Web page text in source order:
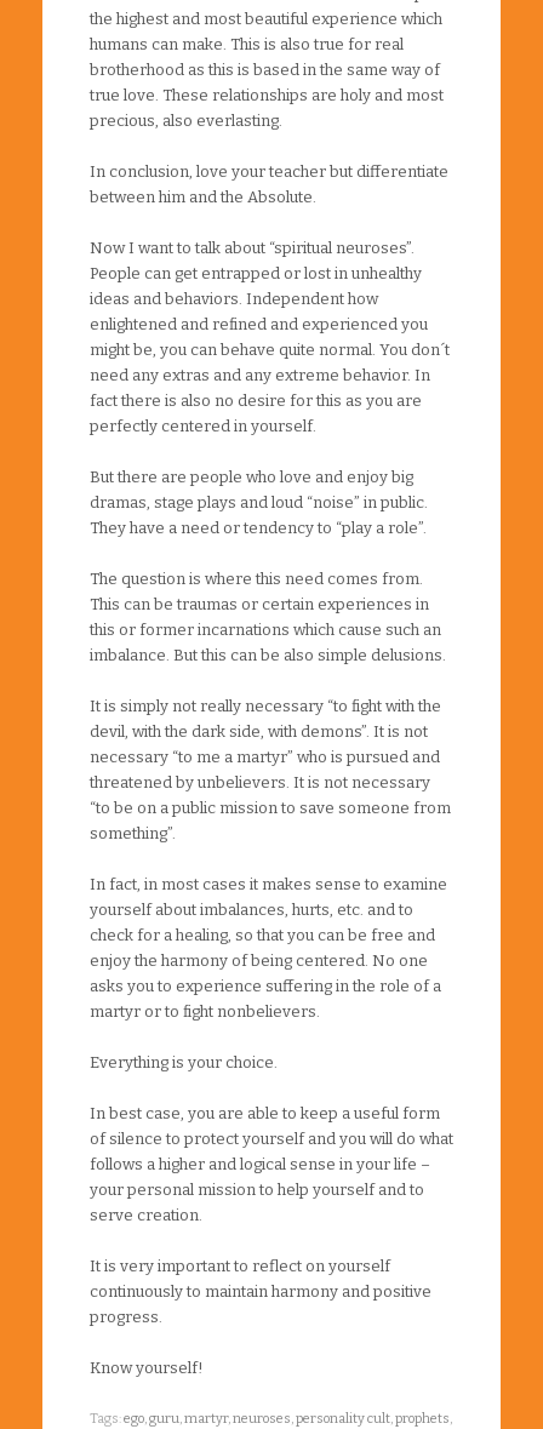
the highest and most beautiful experience which
humans can make. This is also true for real
brotherhood as this is based in the same way of
true love. These relationships are holy and most
precious, also everlasting.
In conclusion, love your teacher but differentiate
between him and the Absolute.
Now I want to talk about “spiritual neuroses”.
People can get entrapped or lost in unhealthy
ideas and behaviors. Independent how
enlightened and refined and experienced you
might be, you can behave quite normal. You don´t
need any extras and any extreme behavior. In
fact there is also no desire for this as you are
perfectly centered in yourself.
But there are people who love and enjoy big
dramas, stage plays and loud “noise” in public.
They have a need or tendency to “play a role”.
The question is where this need comes from.
This can be traumas or certain experiences in
this or former incarnations which cause such an
imbalance. But this can be also simple delusions.
It is simply not really necessary “to fight with the
devil, with the dark side, with demons”. It is not
necessary “to me a martyr” who is pursued and
threatened by unbelievers. It is not necessary
“to be on a public mission to save someone from
something”.
In fact, in most cases it makes sense to examine
yourself about imbalances, hurts, etc. and to
check for a healing, so that you can be free and
enjoy the harmony of being centered. No one
asks you to experience suffering in the role of a
martyr or to fight nonbelievers.
Everything is your choice.
In best case, you are able to keep a useful form
of silence to protect yourself and you will do what
follows a higher and logical sense in your life –
your personal mission to help yourself and to
serve creation.
It is very important to reflect on yourself
continuously to maintain harmony and positive
progress.
Know yourself!
Tags:ego,guru,martyr,neuroses,personality cult,prophets,